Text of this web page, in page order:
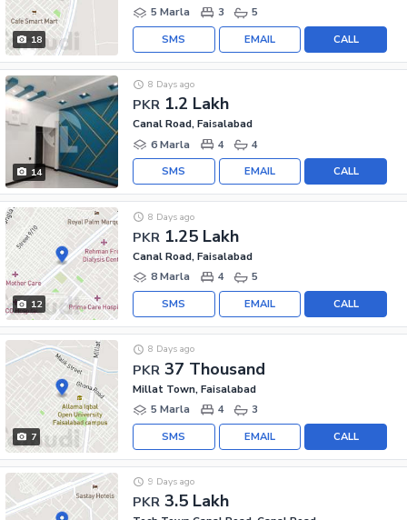
18
5 Marla
3 5
CALL
EMAIL
SMS
14
PKR 1.2 Lakh
8 Days ago
Canal Road, Faisalabad
6 Marla
4 4
CALL
EMAIL
SMS
12
PKR 1.25 Lakh
8 Days ago
Canal Road, Faisalabad
8 Marla
4 5
CALL
EMAIL
SMS
7
PKR 37 Thousand
8 Days ago
Millat Town, Faisalabad
5 Marla
4 3
CALL
EMAIL
SMS
PKR 3.5 Lakh
9 Days ago